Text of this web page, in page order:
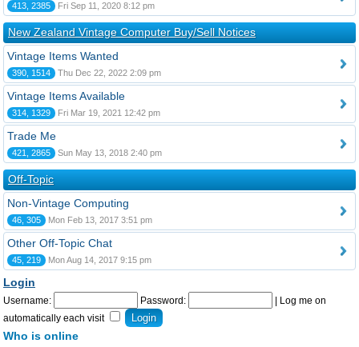
413, 2385 Fri Sep 11, 2020 8:12 pm
New Zealand Vintage Computer Buy/Sell Notices
Vintage Items Wanted
390, 1514 Thu Dec 22, 2022 2:09 pm
Vintage Items Available
314, 1329 Fri Mar 19, 2021 12:42 pm
Trade Me
421, 2865 Sun May 13, 2018 2:40 pm
Off-Topic
Non-Vintage Computing
46, 305 Mon Feb 13, 2017 3:51 pm
Other Off-Topic Chat
45, 219 Mon Aug 14, 2017 9:15 pm
Login
Username: Password:
Log me on
automatically each visit
Who is online